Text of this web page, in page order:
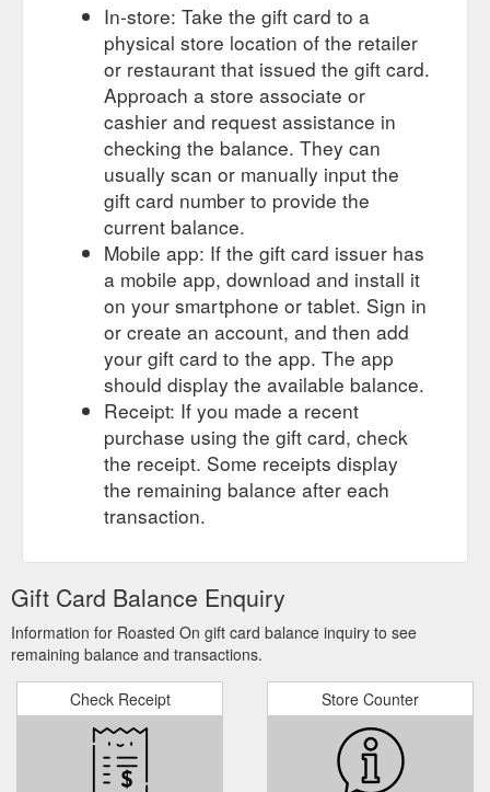
In-store: Take the gift card to a
physical store location of the retailer
or restaurant that issued the gift card.
Approach a store associate or
cashier and request assistance in
checking the balance. They can
usually scan or manually input the
gift card number to provide the
current balance.
Mobile app: If the gift card issuer has
a mobile app, download and install it
on your smartphone or tablet. Sign in
or create an account, and then add
your gift card to the app. The app
should display the available balance.
Receipt: If you made a recent
purchase using the gift card, check
the receipt. Some receipts display
the remaining balance after each
transaction.
Gift Card Balance Enquiry
Information for Roasted On gift card balance inquiry to see
remaining balance and transactions.
Check Receipt Store Counter